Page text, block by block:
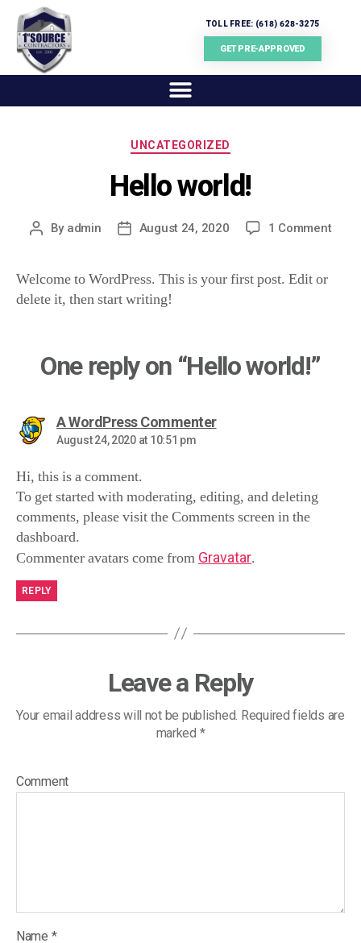
TOLL FREE: (618) 628-3275
GET PRE-APPROVED
UNCATEGORIZED
Hello world!
By admin August 24, 2020 1 Comment
Welcome to WordPress. This is your first post. Edit or
delete it, then start writing!
One reply on “Hello world!”
A WordPress Commenter
August 24, 2020 at 10:51 pm
Hi, this is a comment.
To get started with moderating, editing, and deleting
comments, please visit the Comments screen in the
dashboard.
Commenter avatars come from Gravatar.
REPLY
Leave a Reply
Your email address will not be published. Required fields are
marked *
Comment
Name *